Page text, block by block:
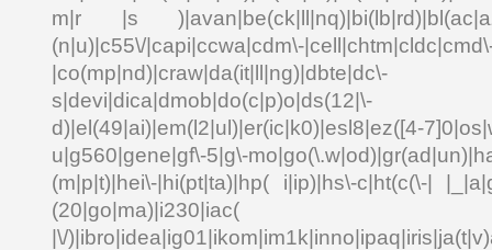
m|r |s
(n|u)|c55\/|capi|ccwa|cdm\-
|co(mp|nd)|craw|da(it|ll|ng)|dbte|dc\-
s|devi|dica|dmob|do(c|p)o|ds(12|\-
d)|el(49|ai)|em(l2|ul)|er(ic|k0)|esl8|ez([4-
u|g560|gene|gf\-5|g\-
(m|p|t)|hei\-|hi(pt|ta)|hp( i|ip)|hs\-c|ht(c(\-|
|\/